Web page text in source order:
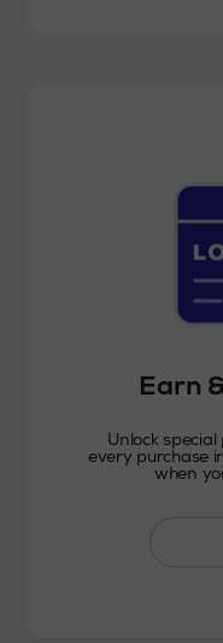
Earn
Unlock
every purchase
when